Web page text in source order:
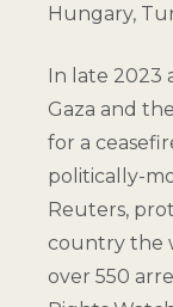
Hungary,
In late 2023
Gaza and
for a
politically-
Reuters,
country the
over 550